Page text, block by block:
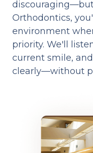
Orthodontics,
environment
priority. We'll
current smile,
clearly—without